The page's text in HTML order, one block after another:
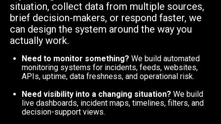
situation, collect data from multiple sources,
brief decision-makers, or respond faster, we
can design the system around the way you
actually work.
Need to monitor something? We build automated
monitoring systems for incidents, feeds, websites,
APIs, uptime, data freshness, and operational risk.
Need visibility into a changing situation? We build
live dashboards, incident maps, timelines, filters, and
decision-support views.